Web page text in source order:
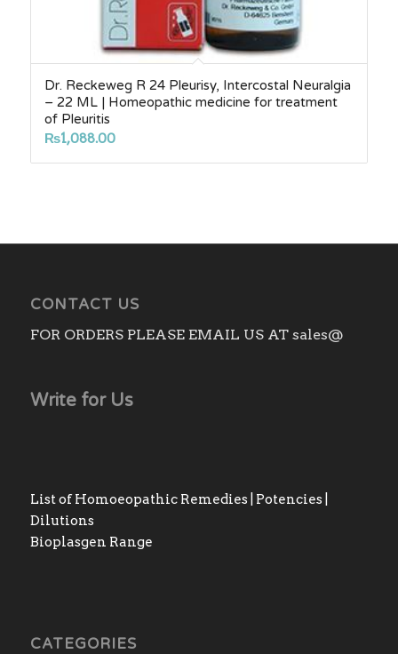
Dr. Reckeweg R 24 Pleurisy, Intercostal Neuralgia
– 22 ML | Homeopathic medicine for treatment
of Pleuritis
₨1,088.00
CONTACT US
FOR ORDERS PLEASE EMAIL US AT sales@
Write for Us
List of Homoeopathic Remedies | Potencies |
Dilutions
Bioplasgen Range
CATEGORIES